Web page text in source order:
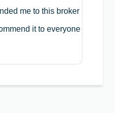
me to this broker
it to everyone